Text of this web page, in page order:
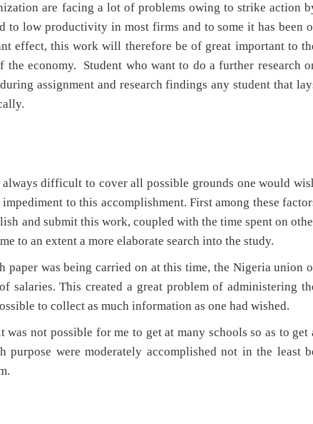
are facing a lot of problems owing to strike action
to low productivity in most firms and to some it has been
effect, this work will therefore be of great important to
the economy. Student who want to do a further research
assignment and research findings any student that
difficult to cover all possible grounds one would
to this accomplishment. First among these
and submit this work, coupled with the time spent on
to an extent a more elaborate search into the study.
was being carried on at this time, the Nigeria union
This created a great problem of administering
to collect as much information as one had wished.
not possible for me to get at many schools so as to get
purpose were moderately accomplished not in the least